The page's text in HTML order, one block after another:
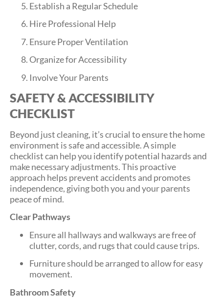
Establish a Regular Schedule
Hire Professional Help
Ensure Proper Ventilation
Organize for Accessibility
Involve Your Parents
SAFETY & ACCESSIBILITY
CHECKLIST
Beyond just cleaning, it’s crucial to ensure the home
environment is safe and accessible. A simple
checklist can help you identify potential hazards and
make necessary adjustments. This proactive
approach helps prevent accidents and promotes
independence, giving both you and your parents
peace of mind.
Clear Pathways
Ensure all hallways and walkways are free of
clutter, cords, and rugs that could cause trips.
Furniture should be arranged to allow for easy
movement.
Bathroom Safety